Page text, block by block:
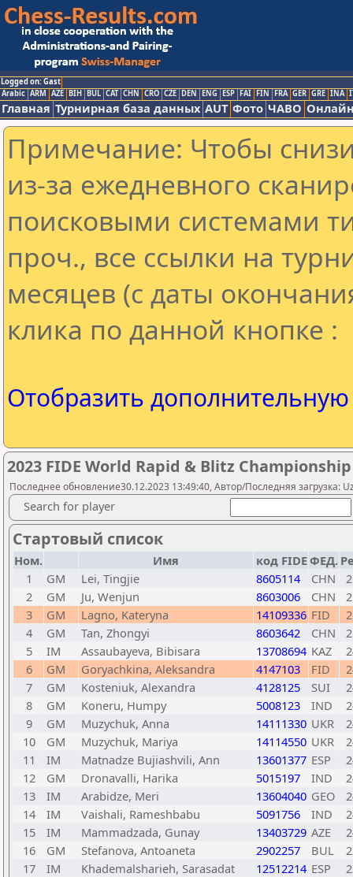
Logged on: Gast
Arabic ARM AZE BIH BUL CAT CHN CRO CZE DEN ENG ESP FAI FIN FRA GER GRE INA
Главная Турнирная база данных AUT Фото ЧАВО
Примечание: Чтобы
из-за ежедневного
поисковыми системами
проч., все ссылки на
месяцев (с даты
клика по данной кнопке :
Отобразить
2023 FIDE World Rapid & Blitz
Последнее обновление30.12.2023 13:49:40, Автор/Последняя загрузка:
Search for player
Стартовый список
Ном. Имя код FIDEФЕД.
1
GM Lei, Tingjie 8605114 CHN
2
GM Ju, Wenjun 8603006 CHN
3
GM Lagno, Kateryna 14109336 FID
4
GM Tan, Zhongyi 8603642 CHN
5
IM Assaubayeva, Bibisara 13708694 KAZ
6
GM Goryachkina, Aleksandra 4147103 FID
7
GM Kosteniuk, Alexandra 4128125 SUI
8
GM Koneru, Humpy 5008123 IND
9
GM Muzychuk, Anna 14111330 UKR
10
GM Muzychuk, Mariya 14114550 UKR
11
IM Matnadze Bujiashvili, Ann 13601377 ESP
12
GM Dronavalli, Harika 5015197 IND
13
IM Arabidze, Meri 13604040 GEO
14
IM Vaishali, Rameshbabu 5091756 IND
15
IM Mammadzada, Gunay 13403729 AZE
16
GM Stefanova, Antoaneta 2902257 BUL
17
IM Khademalsharieh, Sarasadat 12512214 ESP